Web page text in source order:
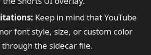
Keep in mind that YouTube
font style, size, or custom color
through the sidecar file.